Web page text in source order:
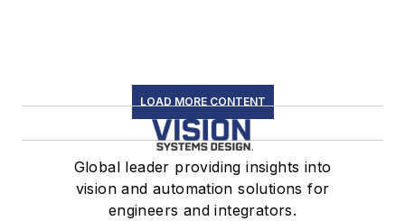
LOAD MORE CONTENT
Global leader providing insights into
vision and automation solutions for
engineers and integrators.